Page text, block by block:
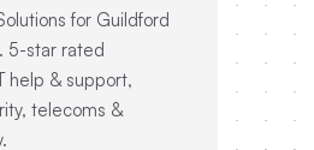
for Guildford
5-star rated
help & support,
telecoms &